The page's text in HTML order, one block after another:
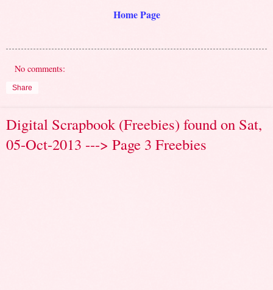
Home Page
No comments:
Share
Digital Scrapbook (Freebies) found on Sat,
05-Oct-2013 ---> Page 3 Freebies